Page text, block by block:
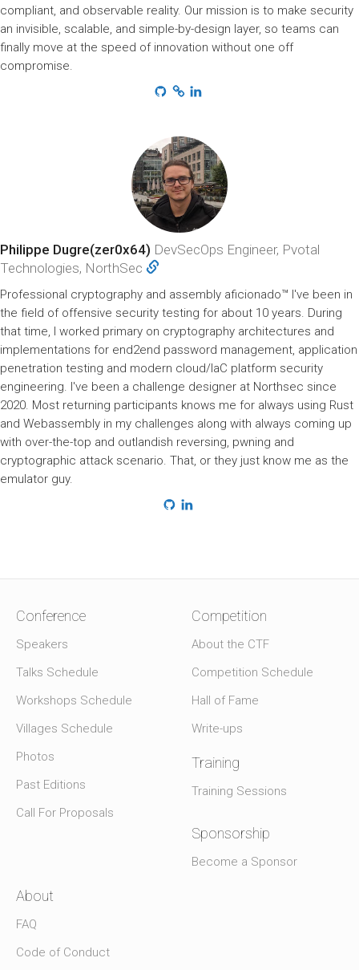
compliant, and observable reality. Our mission is to make security
an invisible, scalable, and simple-by-design layer, so teams can
finally move at the speed of innovation without one off
compromise.
Philippe Dugre(zer0x64) DevSecOps Engineer, Pvotal
Technologies, NorthSec
Professional cryptography and assembly aficionado™ I've been in
the field of offensive security testing for about 10 years. During
that time, I worked primary on cryptography architectures and
implementations for end2end password management, application
penetration testing and modern cloud/IaC platform security
engineering. I've been a challenge designer at Northsec since
2020. Most returning participants knows me for always using Rust
and Webassembly in my challenges along with always coming up
with over-the-top and outlandish reversing, pwning and
cryptographic attack scenario. That, or they just know me as the
emulator guy.
Conference
Speakers
Talks Schedule
Workshops Schedule
Villages Schedule
Photos
Past Editions
Call For Proposals
Competition
About the CTF
Competition Schedule
Hall of Fame
Write-ups
Training
Training Sessions
Sponsorship
Become a Sponsor
About
FAQ
Code of Conduct